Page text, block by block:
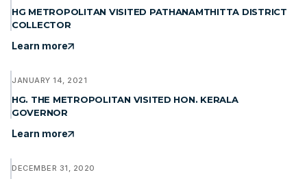
HG METROPOLITAN VISITED PATHANAMTHITTA DISTRICT
COLLECTOR
Learn more
JANUARY 14, 2021
HG. THE METROPOLITAN VISITED HON. KERALA
GOVERNOR
Learn more
DECEMBER 31, 2020